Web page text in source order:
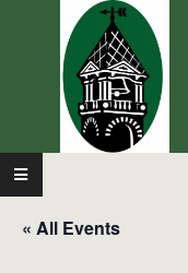
Primary
Navigation
Menu
« All Events